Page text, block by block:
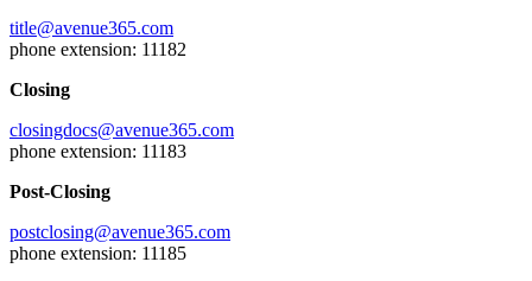
title@avenue365.com
phone extension: 11182
Closing
closingdocs@avenue365.com
phone extension: 11183
Post-Closing
postclosing@avenue365.com
phone extension: 11185